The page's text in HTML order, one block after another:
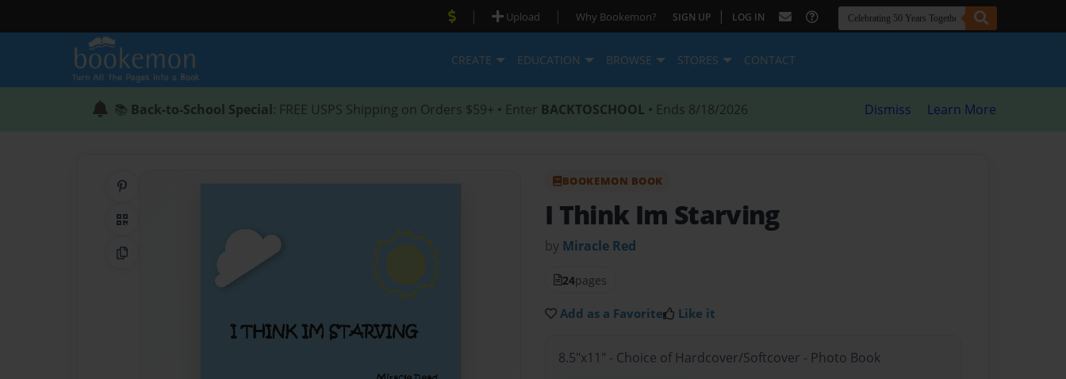
| Upload | Why Bookemon? SIGN UP | LOG IN
CREATE EDUCATION BROWSE STORES CONTACT
📚 Back-to-School Special: FREE USPS Shipping on Orders $59+ • Enter BACKTOSCHOOL • Ends 8/18/2026 Dismiss Learn More
QR Code
Copy Link
BOOKEMON BOOK
I Think Im Starving
by Miracle Red
24pages
Add as a Favorite Like it
8.5"x11" - Choice of Hardcover/Softcover - Photo Book